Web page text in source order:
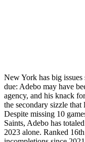
New York has big
due: Adebo may have
agency, and his knack
the secondary sizzle that
Despite missing 10
Saints, Adebo has
2023 alone. Ranked